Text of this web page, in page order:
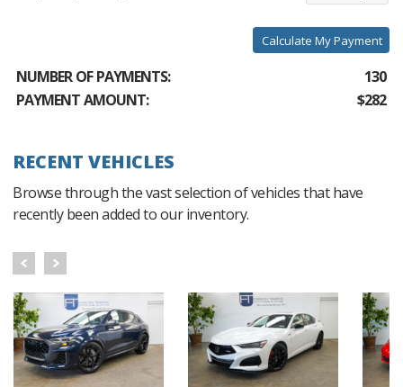
Calculate My Payment
NUMBER OF PAYMENTS:
130
PAYMENT AMOUNT:
$282
RECENT VEHICLES
Browse through the vast selection of vehicles that have
recently been added to our inventory.